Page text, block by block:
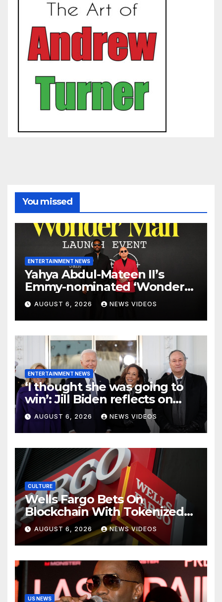
You missed
ENTERTAINMENT NEWS
Yahya Abdul-Mateen II’s
Emmy-nominated ‘Wonder
Man’ axed, and its creators
want answers
AUGUST 6, 2026 NEWS VIDEOS
ENTERTAINMENT NEWS
‘I thought she was going to
win’: Jill Biden reflects on
Kamala Harris’ 2024 loss with
sobering admission
AUGUST 6, 2026 NEWS VIDEOS
CULTURE
Wells Fargo Bets On
Blockchain With Tokenized
Deposits For Corporate
Clients
AUGUST 6, 2026 NEWS VIDEOS
US NEWS